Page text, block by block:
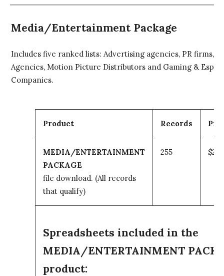
Media/Entertainment Package
Includes five ranked lists: Advertising agencies, PR firms,
Agencies, Motion Picture Distributors and Gaming &
Companies.
Product Records
MEDIA/ENTERTAINMENT
PACKAGE
file download. (All records
that qualify)
255
Spreadsheets included in the
MEDIA/ENTERTAINMENT
product: